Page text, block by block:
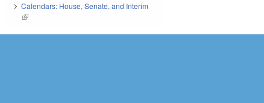
Calendars: House, Senate, and Interim
(link is external)